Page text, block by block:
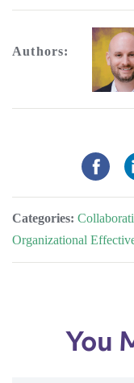
Authors:
Categories:
Organizational
You